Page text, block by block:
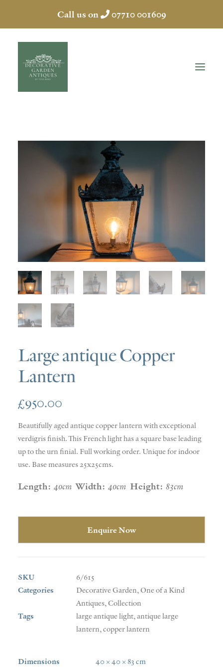
Call us on 07710 001609
HOME
ABOUT
ANTIQUES
COLLECTION
SOLD
DISCOVERY
CONTACT
Large antique Copper
Lantern
£950.00
Beautifully aged antique copper lantern with exceptional
verdigris finish. This French light has a square base leading
up to the urn finial. Full working order. Unique for indoor
use. Base measures 25x25cms.
Length: 40cm Width: 40cm Height: 83cm
Enquire Now
SKU
6/615
Categories
Decorative Garden,One of a Kind
Antiques,Collection
Tags
large antique light,antique large
lantern,copper lantern
Dimensions
40 × 40 × 83 cm